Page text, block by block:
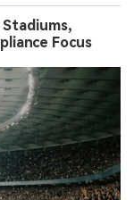
Stadiums,
Focus